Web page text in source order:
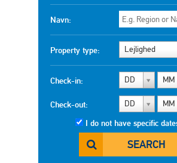
Navn:
Property type: Lejlighed
Check-in: DD MM
Check-out: DD MM
I do not have specific
SEARCH